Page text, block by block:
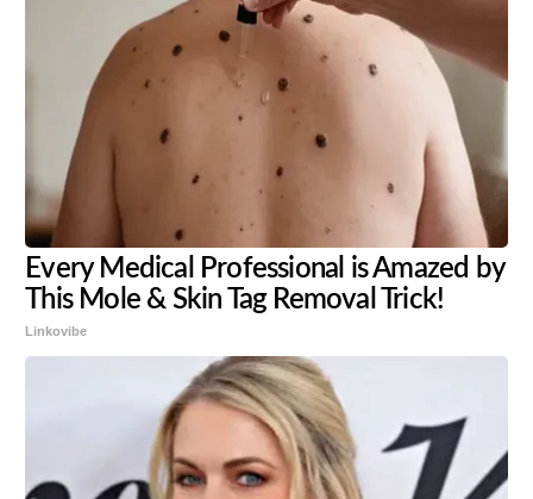
Every Medical Professional is Amazed by
This Mole & Skin Tag Removal Trick!
Linkovibe